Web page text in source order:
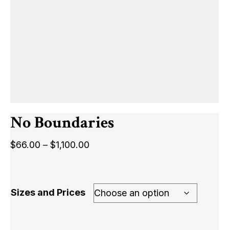
No Boundaries
$66.00 – $1,100.00
through
$1,100.00
Sizes and Prices